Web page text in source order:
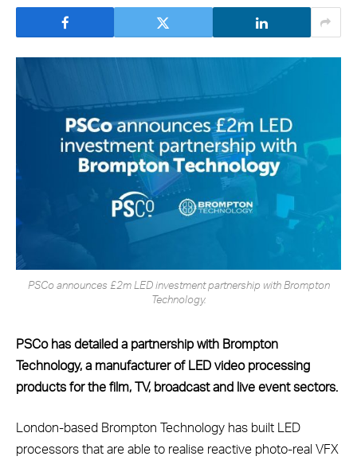
PSCo announces £2m LED investment partnership with Brompton
Technology.
PSCo has detailed a partnership with Brompton
Technology, a manufacturer of LED video processing
products for the film, TV, broadcast and live event sectors.
London-based Brompton Technology has built LED
processors that are able to realise reactive photo-real VFX